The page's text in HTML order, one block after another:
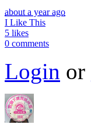
about a year ago
I Like This
5 likes
0 comments
Login or